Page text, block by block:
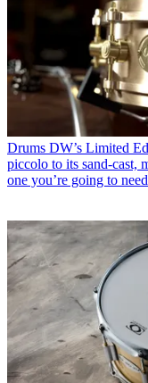
Drums DW’s Limited
piccolo to its sand-cast,
one you’re going to